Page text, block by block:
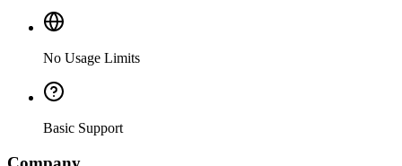
No Usage Limits
Basic Support